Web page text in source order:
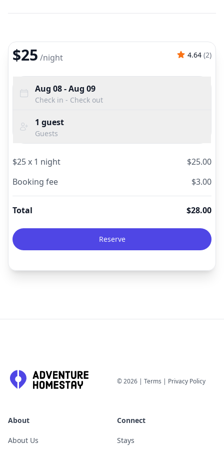
$25 /night 4.64 (2)
Aug 08- Aug 09
Check in - Check out
1 guest
Guests
$25x 1 night $25.00
Booking fee
$3.00
Total $28.00
Reserve
©2026 | Terms | Privacy Policy
About
About Us
Connect
Stays